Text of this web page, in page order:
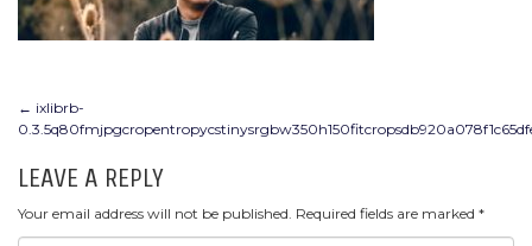
POST
NAVIGATION
← ixlibrb-
LEAVE A REPLY
Your email address will not be published. Required fields are marked *